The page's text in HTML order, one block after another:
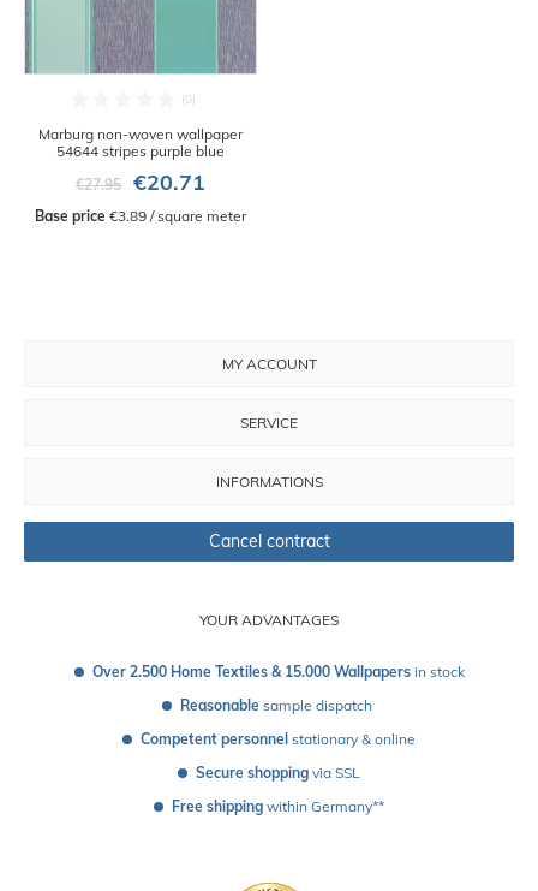
Marburg non-woven wallpaper
54644 stripes purple blue
€27.95
€20.71
Base price €3.89 / square meter
YOUR ADVANTAGES
Over 2.500 Home Textiles & 15.000 Wallpapers in stock
Reasonable sample dispatch
Competent personnel stationary & online
Secure shopping via SSL
Free shipping within Germany**
MY ACCOUNT
SERVICE
INFORMATIONS
Cancel contract